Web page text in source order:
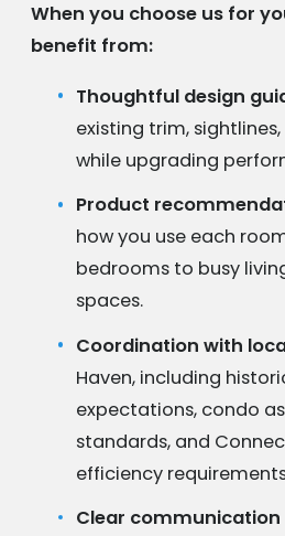
When you choose us for
benefit from:
Thoughtful design
existing trim,
while upgrading
Product
how you use each
bedrooms to busy
spaces.
Coordination with
Haven, including
expectations, condo
standards, and
efficiency
Clear communication